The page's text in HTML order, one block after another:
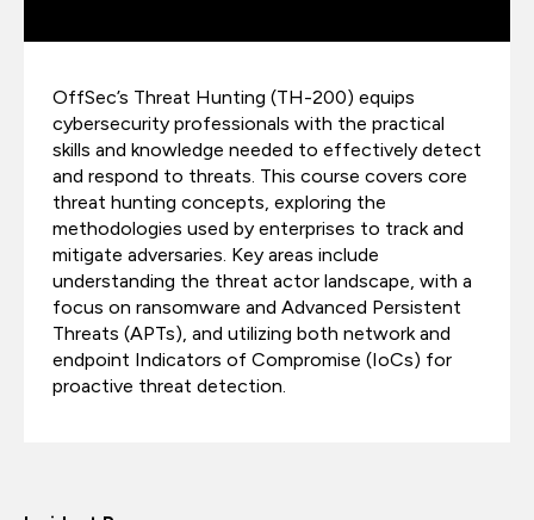
OffSec’s Threat Hunting (TH-200) equips
cybersecurity professionals with the practical
skills and knowledge needed to effectively detect
and respond to threats. This course covers core
threat hunting concepts, exploring the
methodologies used by enterprises to track and
mitigate adversaries. Key areas include
understanding the threat actor landscape, with a
focus on ransomware and Advanced Persistent
Threats (APTs), and utilizing both network and
endpoint Indicators of Compromise (IoCs) for
proactive threat detection.